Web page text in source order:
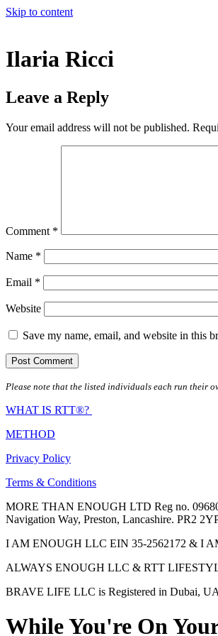
Skip to content
Ilaria Ricci
Leave a Reply
Your email address will not be published.
Comment *
Name *
Email *
Website
Save my name, email, and website in this
Please note that the listed individuals each run their
WHAT IS RTT®?
METHOD
Privacy Policy
Terms & Conditions
MORE THAN ENOUGH LTD Reg no.
Navigation Way, Preston, Lancashire. PR2
I AM ENOUGH LLC EIN 35-2562172 & I
ALWAYS ENOUGH LLC & RTT
BRAVE LIFE LLC is Registered in Dubai,
While You're On